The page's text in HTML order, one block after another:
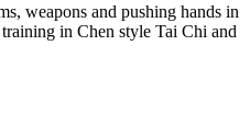
weapons and pushing hands in
in Chen style Tai Chi and